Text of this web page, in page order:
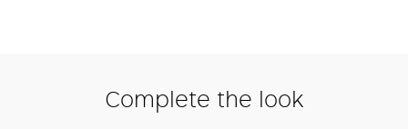
Complete the look